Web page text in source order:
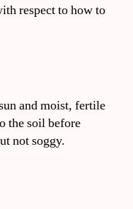
respect to how to
and moist, fertile
the soil before
not soggy.